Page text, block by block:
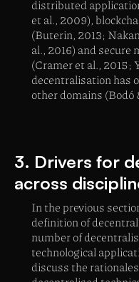
distributed
et al., 2009),
(Buterin, 2013;
al., 2016) and
(Cramer et al., 2015;
decentralisation has
other domains (Bodó
3. Drivers for
across
In the previous
definition of
number of
technological
discuss the